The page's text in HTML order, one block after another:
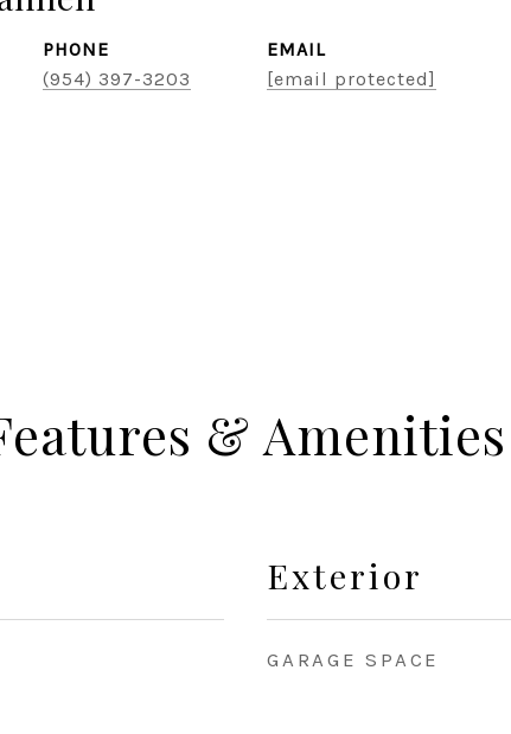
PHONE
(954) 397-3203
EMAIL
[email protected]
& Amenities
Exterior
GARAGE SPACE